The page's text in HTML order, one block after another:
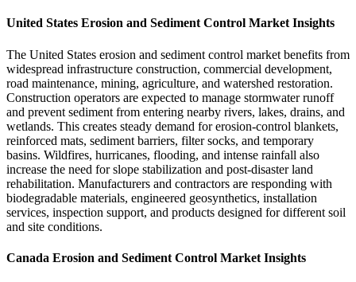
United States Erosion and Sediment Control Market Insights
The United States erosion and sediment control market benefits from
widespread infrastructure construction, commercial development,
road maintenance, mining, agriculture, and watershed restoration.
Construction operators are expected to manage stormwater runoff
and prevent sediment from entering nearby rivers, lakes, drains, and
wetlands. This creates steady demand for erosion-control blankets,
reinforced mats, sediment barriers, filter socks, and temporary
basins. Wildfires, hurricanes, flooding, and intense rainfall also
increase the need for slope stabilization and post-disaster land
rehabilitation. Manufacturers and contractors are responding with
biodegradable materials, engineered geosynthetics, installation
services, inspection support, and products designed for different soil
and site conditions.
Canada Erosion and Sediment Control Market Insights